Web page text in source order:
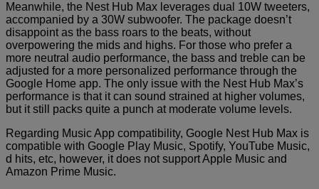
Meanwhile, the Nest Hub Max leverages dual 10W tweeters,
accompanied by a 30W subwoofer. The package doesn’t
disappoint as the bass roars to the beats, without
overpowering the mids and highs. For those who prefer a
more neutral audio performance, the bass and treble can be
adjusted for a more personalized performance through the
Google Home app. The only issue with the Nest Hub Max’s
performance is that it can sound strained at higher volumes,
but it still packs quite a punch at moderate volume levels.
Regarding Music App compatibility, Google Nest Hub Max is
compatible with Google Play Music, Spotify, YouTube Music,
d hits, etc, however, it does not support Apple Music and
Amazon Prime Music.